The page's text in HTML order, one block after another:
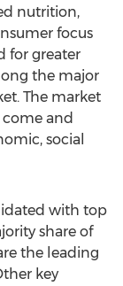
nutrition,
focus
for greater
the major
The market
and
social
with top
share of
the leading
key